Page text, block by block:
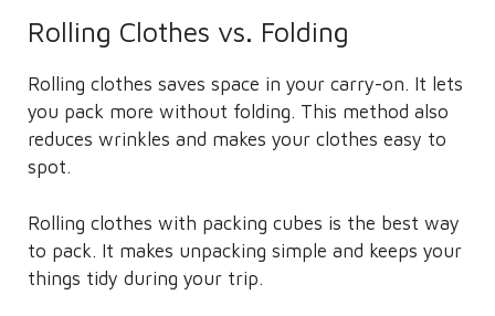
Rolling Clothes vs. Folding
Rolling clothes saves space in your carry-on. It lets
you pack more without folding. This method also
reduces wrinkles and makes your clothes easy to
spot.
Rolling clothes with packing cubes is the best way
to pack. It makes unpacking simple and keeps your
things tidy during your trip.